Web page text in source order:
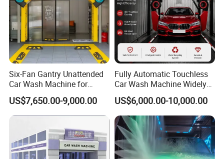
Six-Fan Gantry Unattended
Car Wash Machine for
Commercial Parking Areas
US$7,650.00-9,000.00
Fully Automatic Touchless
Car Wash Machine Widely
Used in Gas Station
US$6,000.00-10,000.00